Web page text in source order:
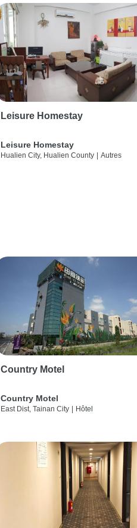
Leisure Homestay
Leisure Homestay
Hualien City, Hualien County Autres
Country Motel
Country Motel
East Dist, Tainan City Hôtel